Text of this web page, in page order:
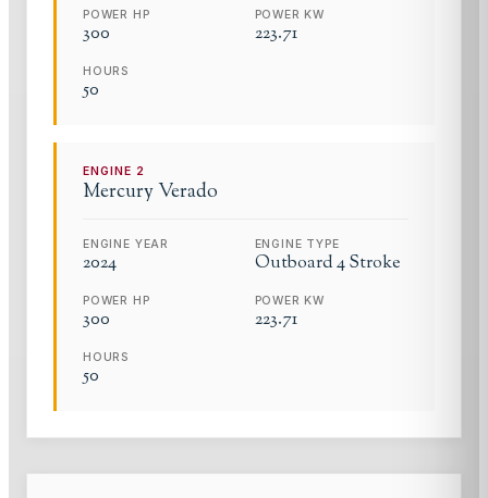
POWER HP
300
POWER KW
223.71
HOURS
50
ENGINE 2
MercuryVerado
ENGINE YEAR
2024
ENGINE TYPE
Outboard 4 Stroke
POWER HP
300
POWER KW
223.71
HOURS
50